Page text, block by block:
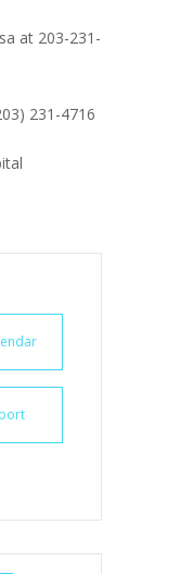
at 203-231-
231-4716